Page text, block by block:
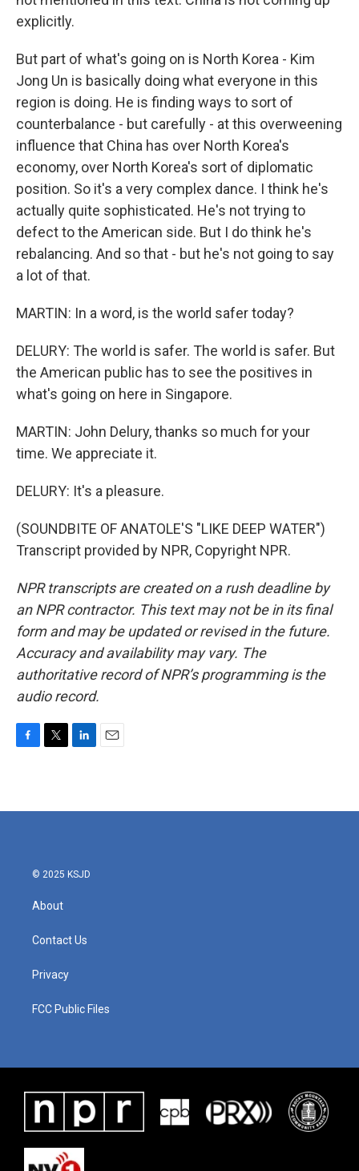
explicitly.
But part of what's going on is North Korea - Kim
Jong Un is basically doing what everyone in this
region is doing. He is finding ways to sort of
counterbalance - but carefully - at this overweening
influence that China has over North Korea's
economy, over North Korea's sort of diplomatic
position. So it's a very complex dance. I think he's
actually quite sophisticated. He's not trying to
defect to the American side. But I do think he's
rebalancing. And so that - but he's not going to say
a lot of that.
MARTIN: In a word, is the world safer today?
DELURY: The world is safer. The world is safer. But
the American public has to see the positives in
what's going on here in Singapore.
MARTIN: John Delury, thanks so much for your
time. We appreciate it.
DELURY: It's a pleasure.
(SOUNDBITE OF ANATOLE'S "LIKE DEEP WATER")
Transcript provided by NPR, Copyright NPR.
NPR transcripts are created on a rush deadline by
an NPR contractor. This text may not be in its final
form and may be updated or revised in the future.
Accuracy and availability may vary. The
authoritative record of NPR’s programming is the
audio record.
b
t
e
l
© 2025 KSJD
About
Contact Us
Privacy
FCC Public Files